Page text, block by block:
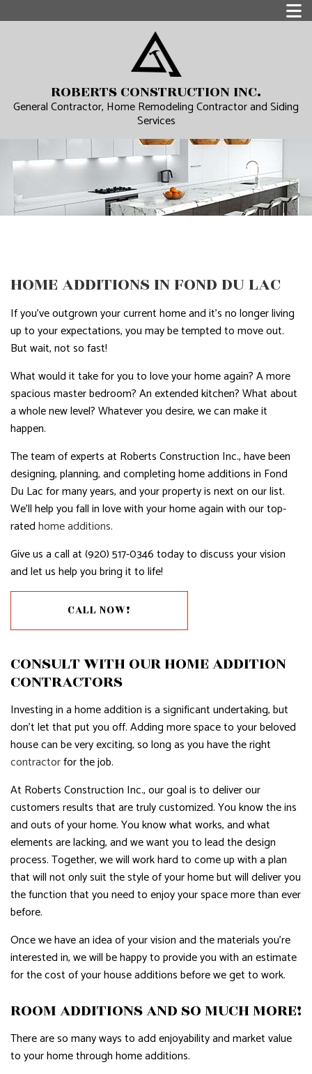
ROBERTS CONSTRUCTION INC.
General Contractor, Home Remodeling Contractor and Siding
Services
HOME ADDITIONS IN FOND DU LAC
If you’ve outgrown your current home and it’s no longer living
up to your expectations, you may be tempted to move out.
But wait, not so fast!
What would it take for you to love your home again? A more
spacious master bedroom? An extended kitchen? What about
a whole new level? Whatever you desire, we can make it
happen.
The team of experts at Roberts Construction Inc., have been
designing, planning, and completing home additions in Fond
Du Lac for many years, and your property is next on our list.
We’ll help you fall in love with your home again with our top-
ratedhome additions.
Give us a call at (920) 517-0346 today to discuss your vision
and let us help you bring it to life!
CALL NOW!
CONSULT WITH OUR HOME ADDITION
CONTRACTORS
Investing in a home addition is a significant undertaking, but
don’t let that put you off. Adding more space to your beloved
house can be very exciting, so long as you have the right
contractorfor the job.
At Roberts Construction Inc., our goal is to deliver our
customers results that are truly customized. You know the ins
and outs of your home. You know what works, and what
elements are lacking, and we want you to lead the design
process. Together, we will work hard to come up with a plan
that will not only suit the style of your home but will deliver you
the function that you need to enjoy your space more than ever
before.
Once we have an idea of your vision and the materials you’re
interested in, we will be happy to provide you with an estimate
for the cost of your house additions before we get to work.
ROOM ADDITIONS AND SO MUCH MORE!
There are so many ways to add enjoyability and market value
to your home through home additions.